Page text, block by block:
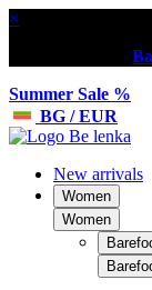
×
Summer Sale %
BG / EUR
New arrivals
Women
Women